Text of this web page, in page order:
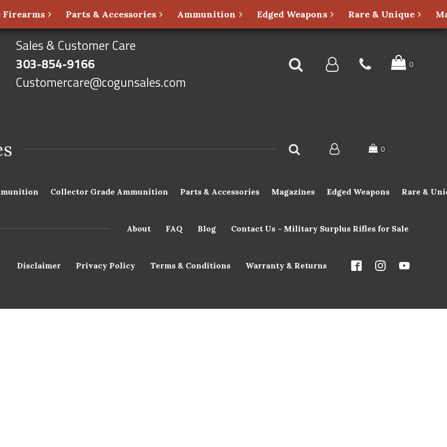
Parts & Accessories Ammunition Edged Weapons Rare & Unique
Sales & Customer Care
303-854-9166
Customercare@cogunsales.com
Collector Grade Ammunition Parts & Accessories Magazines Edged Weapons Rare &
About FAQ Blog Contact Us – Military Surplus Rifles for Sale
Disclaimer Privacy Policy Terms & Conditions Warranty & Returns